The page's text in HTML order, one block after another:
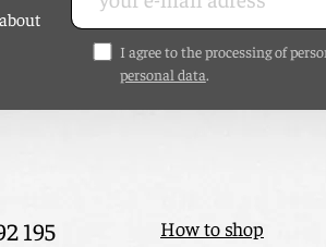
I agree to the processing of
personal data.
195
How to shop